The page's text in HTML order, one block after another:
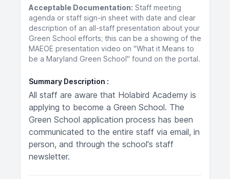
Acceptable Documentation: Staff meeting
agenda or staff sign-in sheet with date and clear
description of an all-staff presentation about your
Green School efforts; this can be a showing of the
MAEOE presentation video on "What it Means to
be a Maryland Green School" found on the portal.
Summary Description
All staff are aware that Holabird Academy is
applying to become a Green School. The
Green School application process has been
communicated to the entire staff via email, in
person, and through the school's staff
newsletter.